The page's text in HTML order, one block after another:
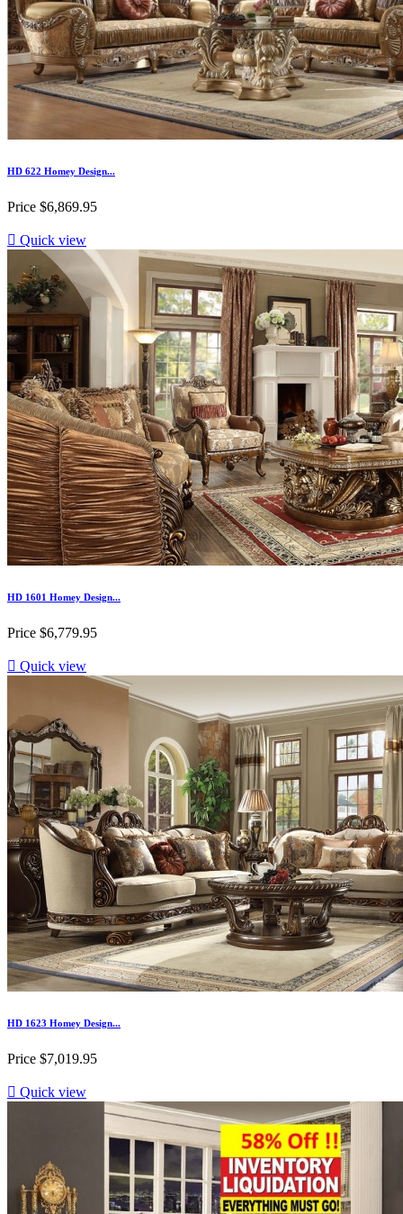
HD 622 Homey Design...
Price $6,869.95
 Quick view
HD 1601 Homey Design...
Price $6,779.95
 Quick view
HD 1623 Homey Design...
Price $7,019.95
 Quick view